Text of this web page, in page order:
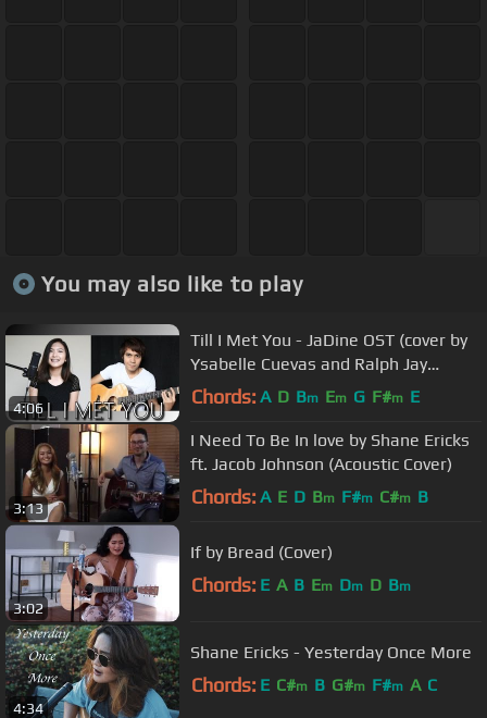
You may also like to play
4:06
Till I Met You - JaDine OST (cover by
Ysabelle Cuevas and Ralph Jay
Triumfo)
Chords: A D Bm Em G F#m E
3:13
I Need To Be In love by Shane Ericks
ft. Jacob Johnson (Acoustic Cover)
Chords: A E D Bm F#m C#m B
3:02
If by Bread (Cover)
Chords: E A B Em Dm D Bm
4:34
Shane Ericks - Yesterday Once More
Chords: E C#m B G#m F#m A C